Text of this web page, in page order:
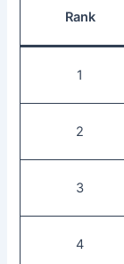
Rank
1
2
3
4